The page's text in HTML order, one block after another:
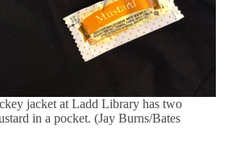
jacket at Ladd Library has two
in a pocket. (Jay Burns/Bates